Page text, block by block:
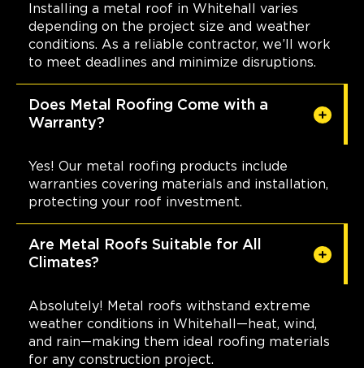
Installing a metal roof in Whitehall varies
depending on the project size and weather
conditions. As a reliable contractor, we’ll work
to meet deadlines and minimize disruptions.
Does Metal Roofing Come with a
Warranty?
Yes! Our metal roofing products include
warranties covering materials and installation,
protecting your roof investment.
Are Metal Roofs Suitable for All
Climates?
Absolutely! Metal roofs withstand extreme
weather conditions in Whitehall—heat, wind,
and rain—making them ideal roofing materials
for any construction project.